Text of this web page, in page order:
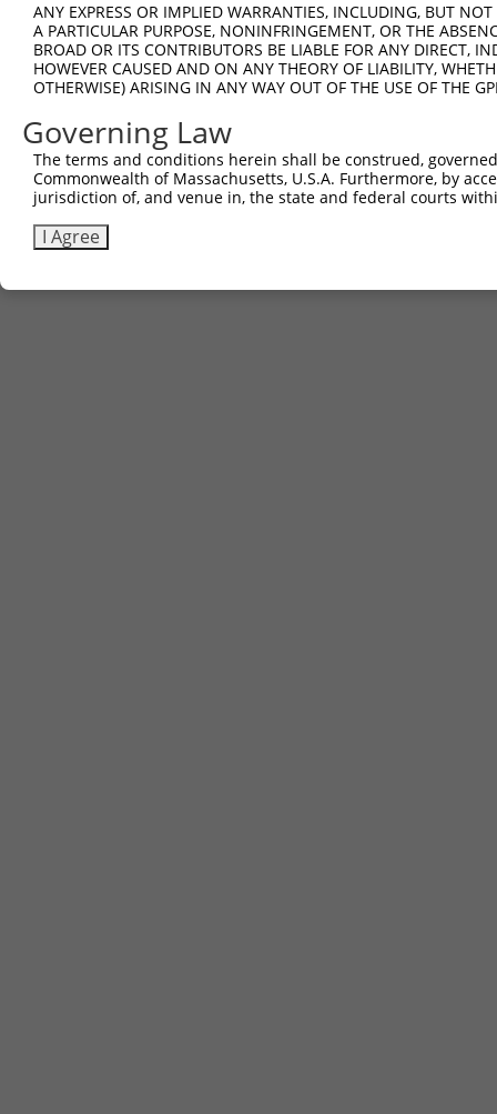
ANY EXPRESS OR IMPLIED WARRANTIES, INCLUDING, BUT
A PARTICULAR PURPOSE, NONINFRINGEMENT, OR THE
BROAD OR ITS CONTRIBUTORS BE LIABLE FOR ANY DIRECT,
HOWEVER CAUSED AND ON ANY THEORY OF LIABILITY,
OTHERWISE) ARISING IN ANY WAY OUT OF THE USE OF THE
Governing Law
The terms and conditions herein shall be construed,
Commonwealth of Massachusetts, U.S.A. Furthermore, by
jurisdiction of, and venue in, the state and federal courts
I Agree